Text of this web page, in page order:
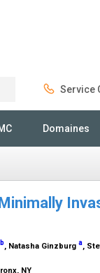
Service
Domaines
b, Natasha Ginzburg a,
NY